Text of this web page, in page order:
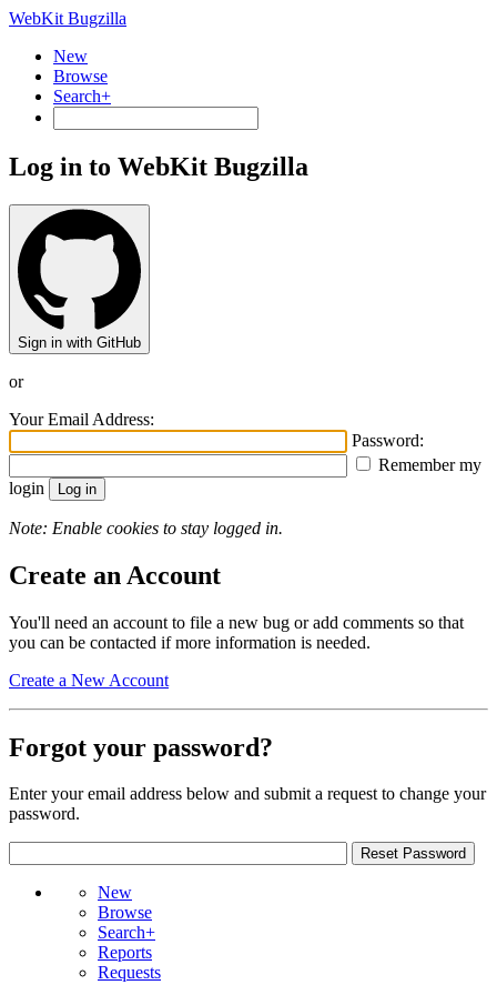
WebKit Bugzilla
New
Browse
Search+
Log in to WebKit Bugzilla
Sign in with GitHub
or
Your Email Address:
Password:
Remember my
login
Note: Enable cookies to stay logged in.
Create an Account
You'll need an account to file a new bug or add comments so that
you can be contacted if more information is needed.
Create a New Account
Forgot your password?
Enter your email address below and submit a request to change your
password.
New
Browse
Search+
Reports
Requests